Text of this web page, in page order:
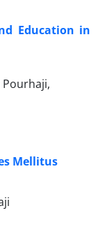
Education in
Mellitus